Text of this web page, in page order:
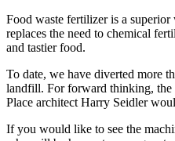
Food waste fertilizer is a
replaces the need to chemical
and tastier food.
To date, we have diverted more
landfill. For forward thinking, the
Place architect Harry Seidler
If you would like to see the